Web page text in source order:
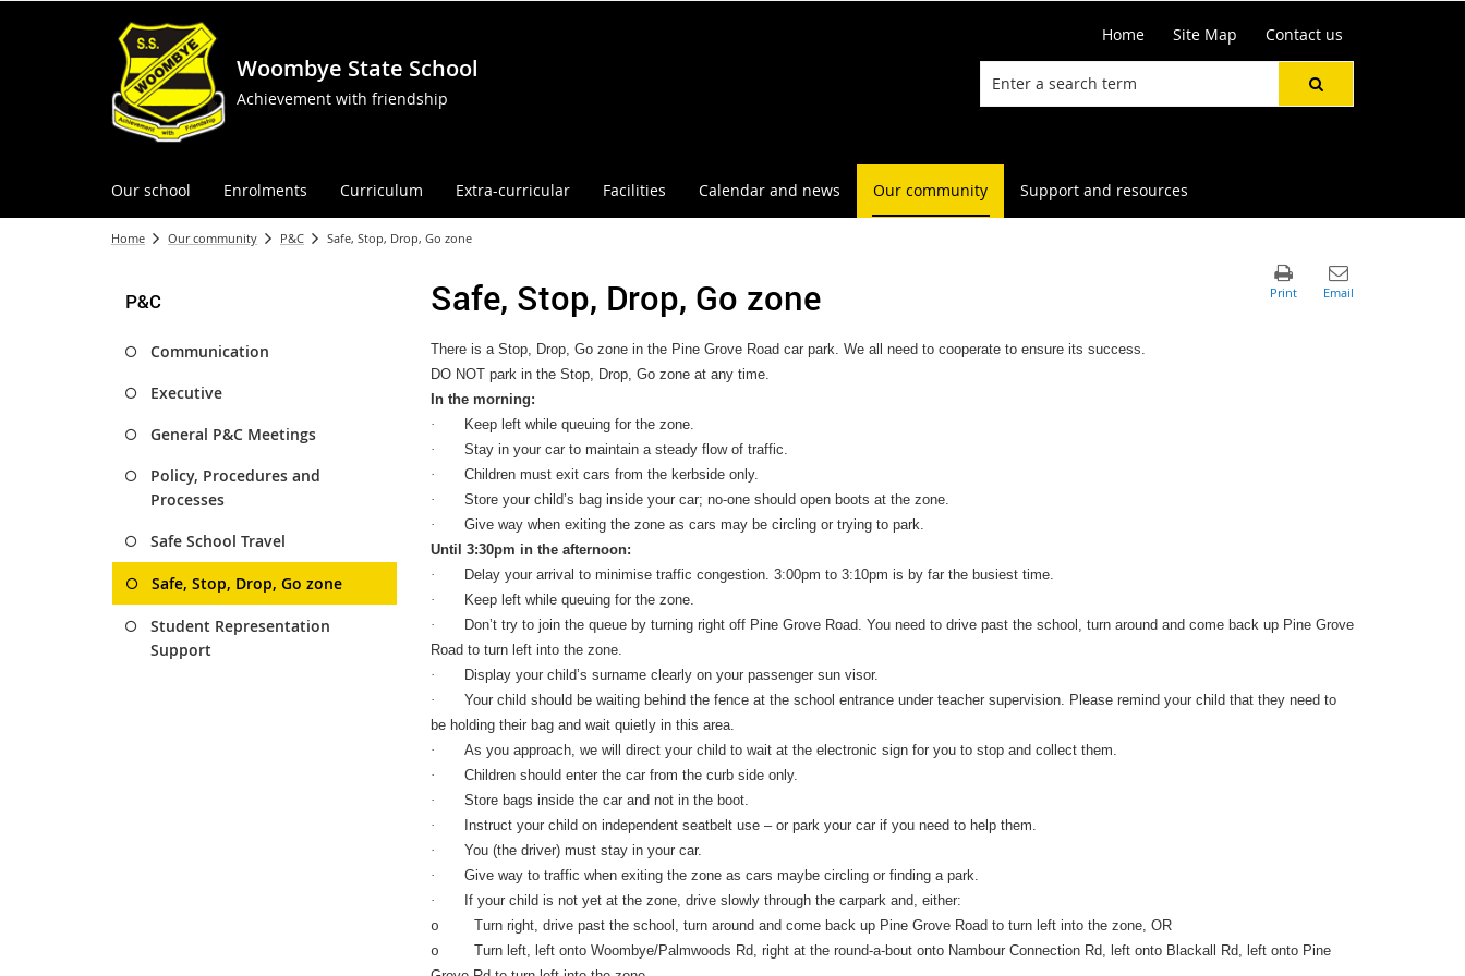
Woombye State School
Achievement with friendship
Home Site Map Contact us
Our school Enrolments Curriculum Extra-curricular Facilities Calendar and news Our community Support and resources
Home Our community P&C Safe, Stop, Drop, Go zone
P&C
Communication
Executive
General P&C Meetings
Policy, Procedures and
Processes
Safe School Travel
Safe, Stop, Drop, Go zone
Student Representation
Support
Safe, Stop, Drop, Go zone
There is a Stop, Drop, Go zone in the Pine Grove Road car park. We all need to cooperate to ensure its success.
DO NOT park in the Stop, Drop, Go zone at any time.
In the morning:
·
Keep left while queuing for the zone.
·
Stay in your car to maintain a steady flow of traffic.
·
Children must exit cars from the kerbside only.
·
Store your child’s bag inside your car; no-one should open boots at the zone.
·
Give way when exiting the zone as cars may be circling or trying to park.
Until 3:30pm in the afternoon:
·
Delay your arrival to minimise traffic congestion. 3:00pm to 3:10pm is by far the busiest time.
·
Keep left while queuing for the zone.
·
Don’t try to join the queue by turning right off Pine Grove Road. You need to drive past the school, turn around and come back up Pine Grove
Road to turn left into the zone.
·
Display your child’s surname clearly on your passenger sun visor.
·
Your child should be waiting behind the fence at the school entrance under teacher supervision. Please remind your child that they need to
be holding their bag and wait quietly in this area.
·
As you approach, we will direct your child to wait at the electronic sign for you to stop and collect them.
·
Children should enter the car from the curb side only.
·
Store bags inside the car and not in the boot.
·
Instruct your child on independent seatbelt use – or park your car if you need to help them.
·
You (the driver) must stay in your car.
·
Give way to traffic when exiting the zone as cars maybe circling or finding a park.
·
If your child is not yet at the zone, drive slowly through the carpark and, either:
o
Turn right, drive past the school, turn around and come back up Pine Grove Road to turn left into the zone, OR
o
Turn left, left onto Woombye/Palmwoods Rd, right at the round-a-bout onto Nambour Connection Rd, left onto Blackall Rd, left onto Pine